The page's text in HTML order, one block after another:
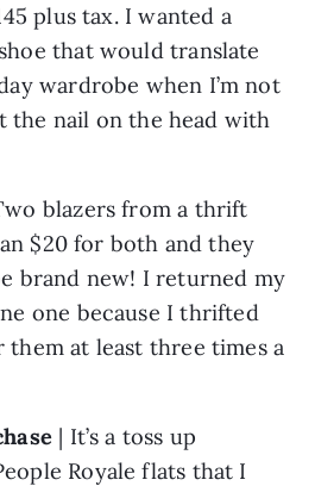
plus tax. I wanted a
that would translate
wardrobe when I’m not
the nail on the head with
blazers from a thrift
$20 for both and they
brand new! I returned my
one because I thrifted
them at least three times a
| It’s a toss up
Royale flats that I